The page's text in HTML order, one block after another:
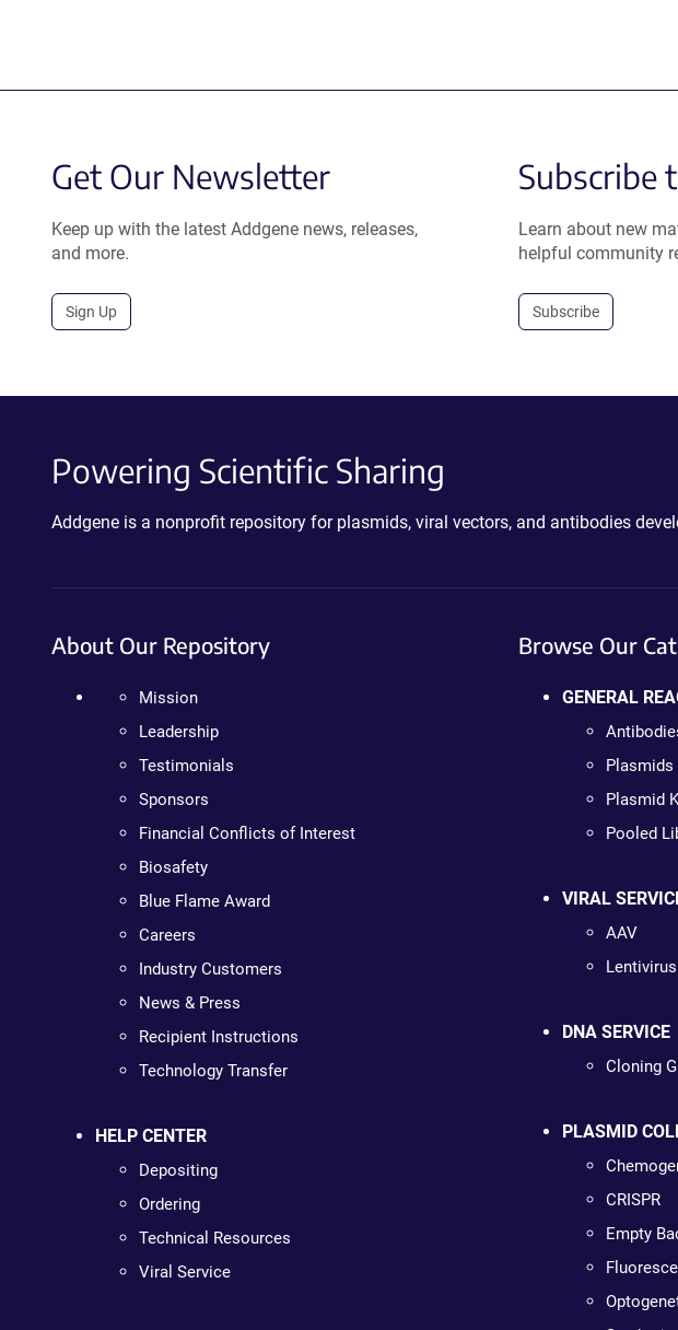
Get Our Newsletter
Keep up with the latest Addgene news, releases,
and more.
Sign Up
Subscribe
Learn about new
helpful community
Subscribe
Powering Scientific Sharing
Addgene is a nonprofit repository for plasmids, viral vectors, and antibodies
About Our Repository
Mission
Leadership
Testimonials
Sponsors
Financial Conflicts of Interest
Biosafety
Blue Flame Award
Careers
Industry Customers
News & Press
Recipient Instructions
Technology Transfer
HELP CENTER
Depositing
Ordering
Technical Resources
Viral Service
Browse Our
GENERAL
Plasmids
Plasmid
Pooled
VIRAL
AAV
Lentivirus
DNA SERVICE
Cloning
PLASMID
CRISPR
Empty